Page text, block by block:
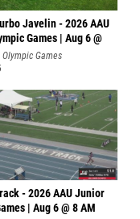
Javelin - 2026 AAU
Games | Aug 6 @
Games
- 2026 AAU Junior
| Aug 6 @ 8 AM